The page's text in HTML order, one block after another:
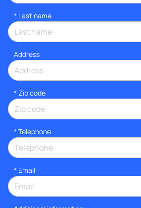
* Last name
Address
* Zip code
* Telephone
* Email